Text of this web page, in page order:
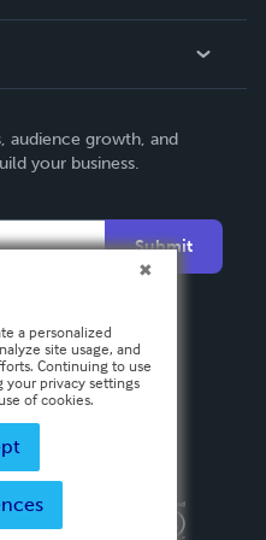
audience growth, and
your business.
Submit
& Conditions
a personalized
site usage, and
Continuing to use
privacy settings
of cookies.